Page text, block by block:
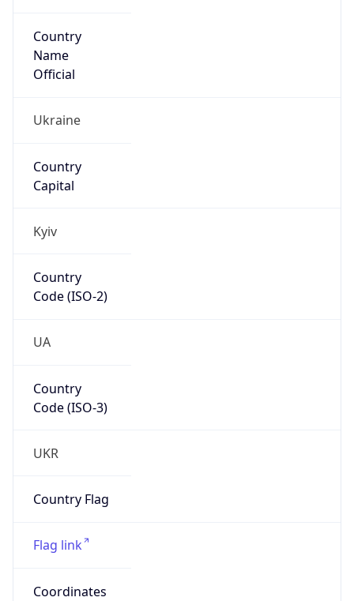
Country
Name
Official
Ukraine
Country
Capital
Kyiv
Country
Code (ISO-2)
UA
Country
Code (ISO-3)
UKR
Country Flag
Flag link
Coordinates